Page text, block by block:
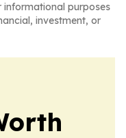
informational purposes
investment, or